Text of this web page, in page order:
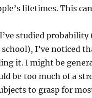
lifetimes. This
studied
school), I’ve noticed
it. I might be
be too much of a
to grasp for